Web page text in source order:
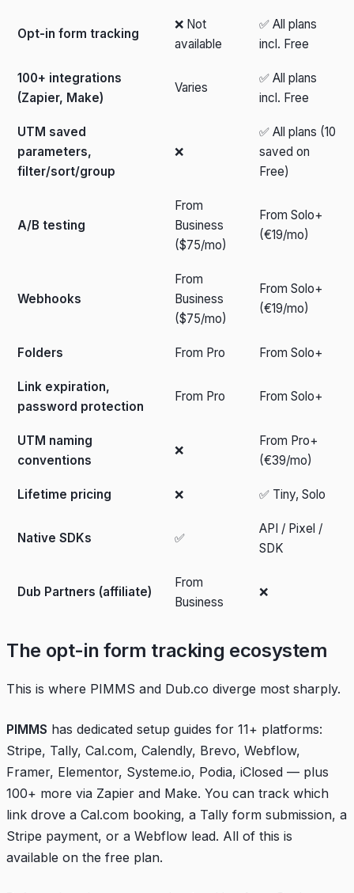
Opt-in form tracking
❌ Not
available
✅ All plans
incl. Free
100+ integrations
(Zapier, Make)
Varies
✅ All plans
incl. Free
UTM saved
parameters,
filter/sort/group
❌
✅ All plans (10
saved on
Free)
A/B testing
From
Business
($75/mo)
From Solo+
(€19/mo)
Webhooks
From
Business
($75/mo)
From Solo+
(€19/mo)
Folders From Pro From Solo+
Link expiration,
password protection
From Pro From Solo+
UTM naming
conventions
❌
From Pro+
(€39/mo)
Lifetime pricing ❌ ✅ Tiny, Solo
Native SDKs ✅
API / Pixel /
SDK
Dub Partners (affiliate)
From
Business
❌
The opt-in form tracking ecosystem
This is where PIMMS and Dub.co diverge most sharply.
PIMMS has dedicated setup guides for 11+ platforms:
Stripe, Tally, Cal.com, Calendly, Brevo, Webflow,
Framer, Elementor, Systeme.io, Podia, iClosed — plus
100+ more via Zapier and Make. You can track which
link drove a Cal.com booking, a Tally form submission, a
Stripe payment, or a Webflow lead. All of this is
available on the free plan.